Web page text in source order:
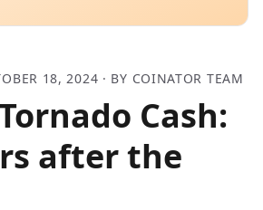
18, 2024 · BY COINATOR TEAM
Cash:
after the